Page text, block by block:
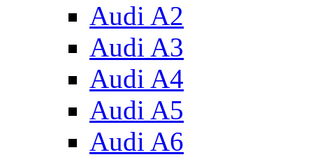
Audi A2
Audi A3
Audi A4
Audi A5
Audi A6